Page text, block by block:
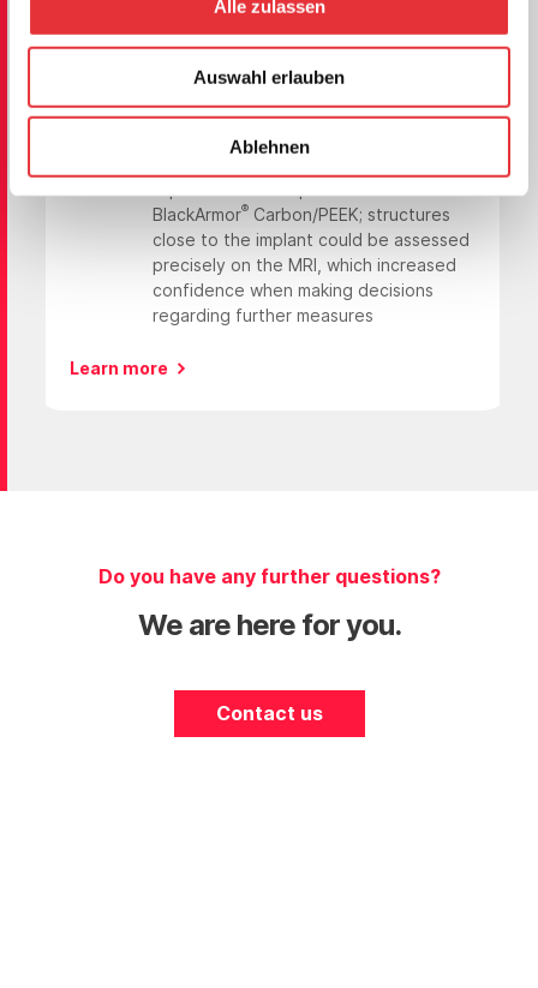
Alle zulassen
Auswahl erlauben
Ablehnen
during Follow-up
metastasis from renal cancer
57-year-old,
BlackArmor® Carbon/PEEK; structures
close to the implant could be assessed
precisely on the MRI, which increased
confidence when making decisions
regarding further measures
Learn more
Do you have any further questions?
We are here for you.
Contact us